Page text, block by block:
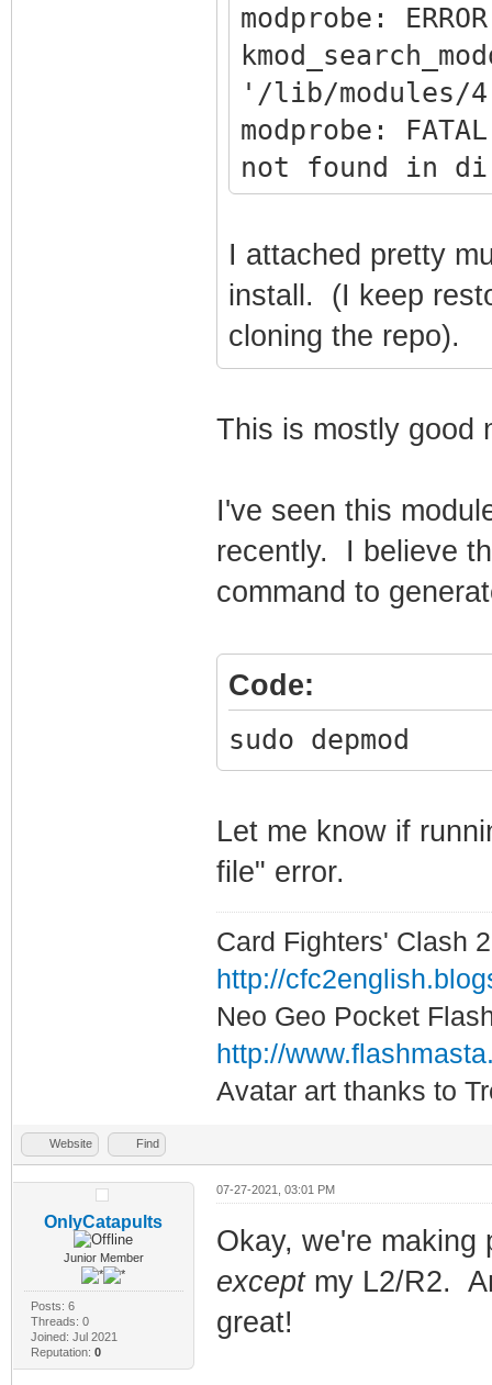
modprobe:
'/lib/modules/
modprobe:
not found in
sudo mv
/opt/retropie/
nput.cfg
/opt/retropie/
nput.cfg.bak
I attached pretty
install. (I keep
cloning the repo).
This is mostly good
I've seen this
recently. I believe
command to
Code:
sudo depmod
Let me know if
file" error.
Card Fighters' Clash
http://
Neo Geo Pocket
http://
Avatar art thanks to
Website Find
OnlyCatapults
Junior Member
Posts: 6
Threads: 0
Joined: Jul 2021
Reputation: 0
07-27-2021, 03:01 PM
Okay, we're making
except my L2/R2.
great!